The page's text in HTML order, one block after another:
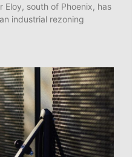
south of Phoenix, has
industrial rezoning